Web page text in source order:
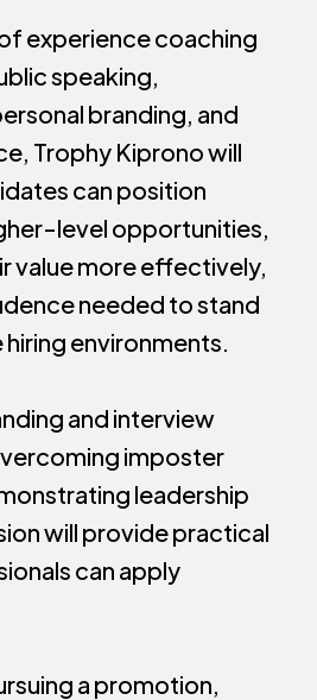
experience coaching
speaking,
branding, and
Trophy Kiprono will
can position
level opportunities,
value more effectively,
needed to stand
environments.
and interview
imposter
leadership
will provide practical
can apply
a promotion,